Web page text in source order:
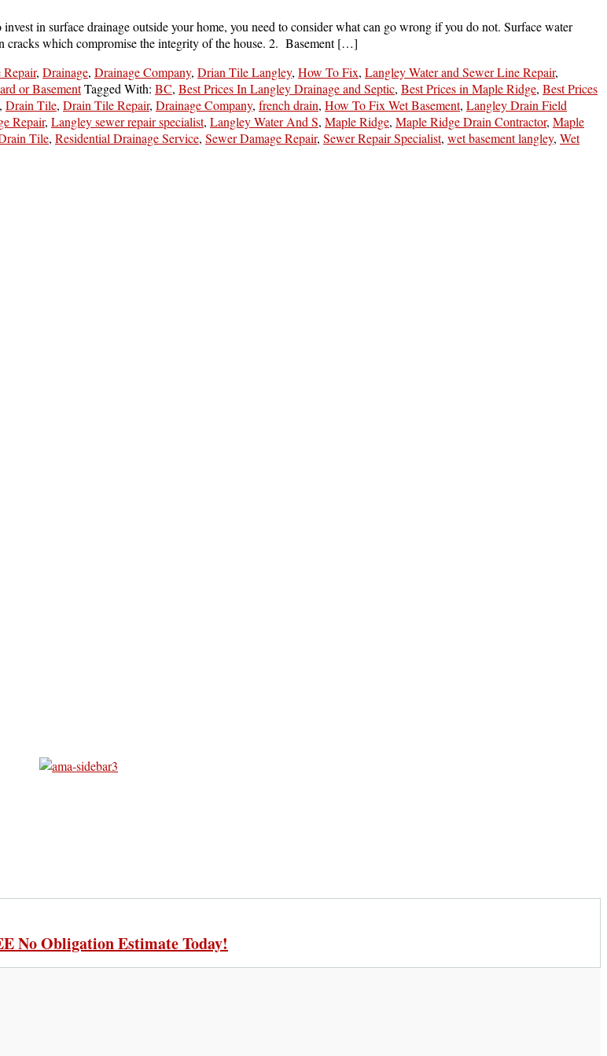
in surface drainage outside your home, you need to consider what can go wrong if you do not. Surface water
cracks which compromise the integrity of the house. 2. Basement […]
, Drainage, Drainage Company, Drian Tile Langley, How To Fix, Langley Water and Sewer Line Repair,
or BasementTagged With: BC, Best Prices In Langley Drainage and Septic, Best Prices in Maple Ridge, Best Prices
, Drain Tile, Drain Tile Repair, Drainage Company, french drain, How To Fix Wet Basement, Langley Drain Field
Repair, Langley sewer repair specialist, Langley Water And S, Maple Ridge, Maple Ridge Drain Contractor, Maple
Tile, Residential Drainage Service, Sewer Damage Repair, Sewer Repair Specialist, wet basement langley, Wet
No Obligation Estimate Today!